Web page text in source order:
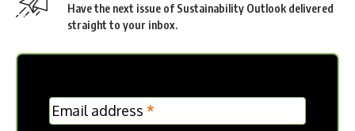
Have the next issue of Sustainability Outlook delivered
straight to your inbox.
MC
Frontpage
Email address *